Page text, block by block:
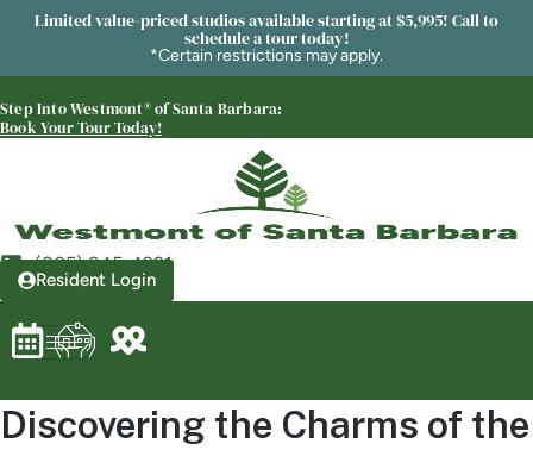
Limited value-priced studios available starting at $5,995! Call to
schedule a tour today!
*Certain restrictions may apply.
Step Into Westmont® of Santa Barbara:
Book Your Tour Today!
(805) 845-4921
Resident Login
Discovering the Charms of the
Westmont® of Santa Barbara
SENIOR LIVING
Welcome! How can we help?
Choose an option below to get started.
Schedule a Tour
Discover Your Level of Care